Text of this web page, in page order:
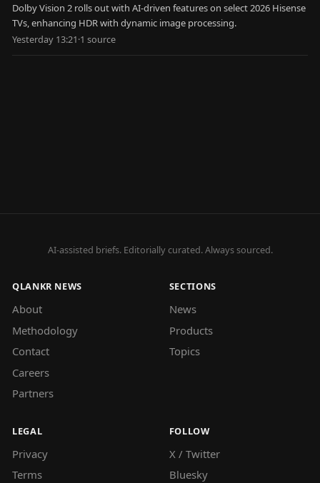
Dolby Vision 2 rolls out with AI-driven features on select 2026 Hisense
TVs, enhancing HDR with dynamic image processing.
Yesterday 13:21·1 source
AI-assisted briefs. Editorially curated. Always sourced.
QLANKR NEWS
About
Methodology
Contact
Careers
Partners
SECTIONS
News
Products
Topics
LEGAL
Privacy
Terms
FOLLOW
X / Twitter
Bluesky